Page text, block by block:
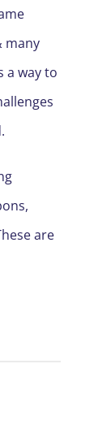
many
a way to
are